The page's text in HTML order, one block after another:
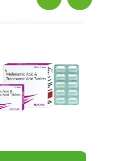
Explore More